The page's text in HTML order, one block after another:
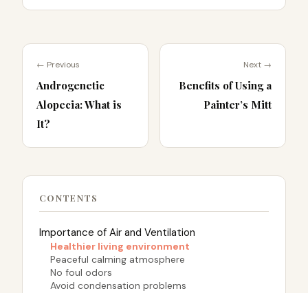
← Previous
Androgenetic
Alopecia: What is
It?
Next →
Benefits of Using a
Painter’s Mitt
CONTENTS
Importance of Air and Ventilation
Healthier living environment
Peaceful calming atmosphere
No foul odors
Avoid condensation problems